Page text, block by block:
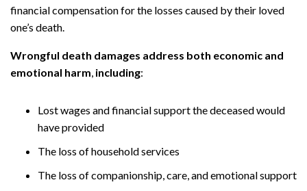
financial compensation for the losses caused by their loved
one’s death.
Wrongful death damages address both economic and
emotional harm including:
Lost wages and financial support the deceased would
have provided
The loss of household services
The loss of companionship, care, and emotional support